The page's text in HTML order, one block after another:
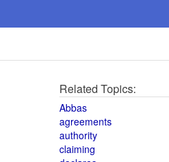
Related Topics:
Abbas
agreements
authority
claiming